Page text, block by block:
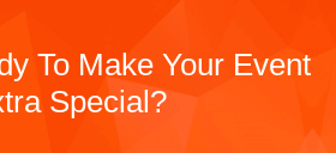
To Make Your Event
Special?